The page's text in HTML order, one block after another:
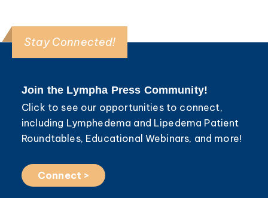
Stay Connected!
Join the Lympha Press Community!
Click to see our opportunities to connect,
including Lymphedema and Lipedema Patient
Roundtables, Educational Webinars, and more!
Connect >